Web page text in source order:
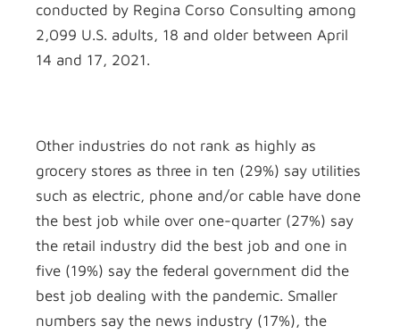
conducted by Regina Corso Consulting among
2,099 U.S. adults, 18 and older between April
14 and 17, 2021.
Other industries do not rank as highly as
grocery stores as three in ten (29%) say utilities
such as electric, phone and/or cable have done
the best job while over one-quarter (27%) say
the retail industry did the best job and one in
five (19%) say the federal government did the
best job dealing with the pandemic. Smaller
numbers say the news industry (17%), the